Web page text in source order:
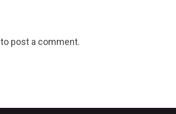
to post a comment.